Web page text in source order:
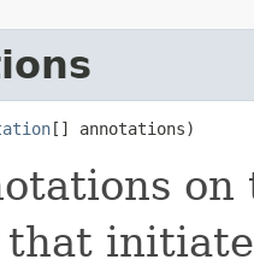
[] annotations)